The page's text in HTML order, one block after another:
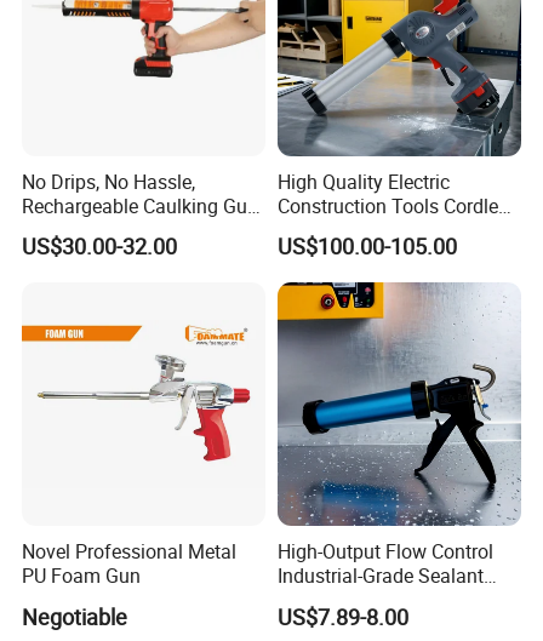
No Drips, No Hassle,
Rechargeable Caulking Gun
with Auto-Retract System
US$30.00-32.00
High Quality Electric
Construction Tools Cordless
Caulking Gun with Lithium
Li-ion Battery Accumulator
Rechargeable
US$100.00-105.00
Novel Professional Metal
PU Foam Gun
Negotiable
High-Output Flow Control
Industrial-Grade Sealant
Gun for Silicone, Caulk and
Adhesives
US$7.89-8.00